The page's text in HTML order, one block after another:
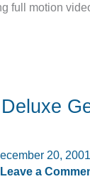
full motion
20, 2001
Leave a